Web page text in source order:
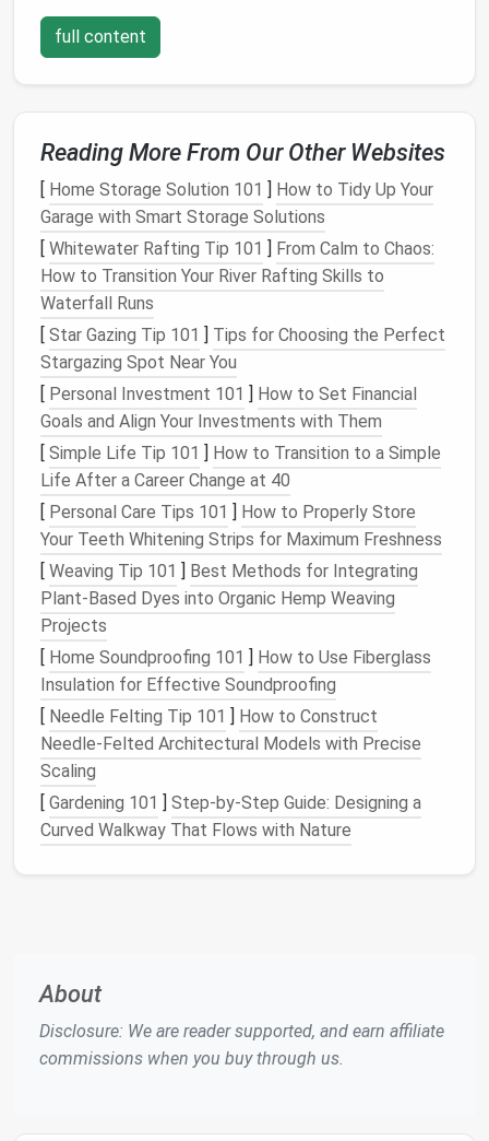
1.Increased
An overflowing inbox can create a feeling of being
overwhelmed. When your inbox is full of unread
messages, it's hard to know where to start, leading
open youremailapp.
2.Time Wasted Sorting Through
UnimportantEmails
Manyemailsare promotional,newsletters , or other
irrelevant messages
valuable time. Sorting through these unnecessary
emailscan be frustrating and time‑consuming.
3.Missed ImportantEmails
When your inbox is crowded with unnecessaryemails
it's easy to overlook or miss importantmessages
that require action. This canlead
deadlines, lost opportunities, and the inability to stay
on top of critical tasks.
4.ReducedProductivity
Emailoverload distracts from tasks that require
focused attention. When you're constantly checking,
sorting, and replying to emails, it can eat into the
time you should bespendingon moreproductive
activities.
The Key Principles ofEmail
Decluttering
for Remote Teams
Best Checklist for Conducting a Quarterly Digital
Declutter of Your Project Management Software
Best Practices for Setting Up a "Digital Declutter
Best Digital Minimalism Workflows for UX Designers
full content
Reading More From Our Other Websites
[ Home Storage Solution 101 ] How to Tidy Up Your
Garage with Smart Storage Solutions
[ Whitewater Rafting Tip 101 ] From Calm to Chaos:
How to Transition Your River Rafting Skills to
Waterfall Runs
[ Star Gazing Tip 101 ] Tips for Choosing the Perfect
Stargazing Spot Near You
[ Personal Investment 101 ] How to Set Financial
Goals and Align Your Investments with Them
[ Simple Life Tip 101 ] How to Transition to a Simple
Life After a Career Change at 40
[ Personal Care Tips 101 ] How to Properly Store
Your Teeth Whitening Strips for Maximum Freshness
[ Weaving Tip 101 ] Best Methods for Integrating
Plant‑Based Dyes into Organic Hemp Weaving
Projects
[ Home Soundproofing 101 ] How to Use Fiberglass
Insulation for Effective Soundproofing
[ Needle Felting Tip 101 ] How to Construct
Needle‑Felted Architectural Models with Precise
Scaling
[ Gardening 101 ] Step‑by‑Step Guide: Designing a
Curved Walkway That Flows with Nature
About
Disclosure: We are reader supported, and earn affiliate
commissions when you buy through us.